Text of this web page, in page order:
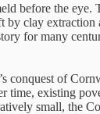
before the
by clay
for many
conquest of
time, existing
small, the